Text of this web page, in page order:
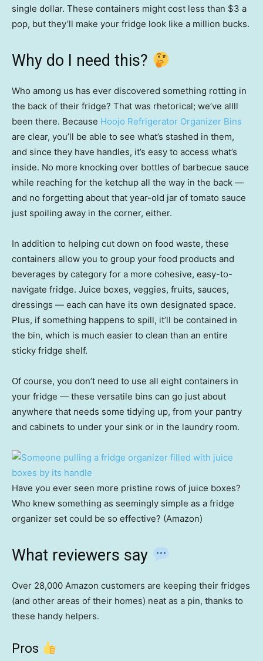
single dollar. These containers might cost less than $3 a
pop, but they’ll make your fridge look like a million bucks.
Why do I need this?
Who among us has ever discovered something rotting in
the back of their fridge? That was rhetorical; we’ve allll
been there. Because Hoojo Refrigerator Organizer Bins
are clear, you’ll be able to see what’s stashed in them,
and since they have handles, it’s easy to access what’s
inside. No more knocking over bottles of barbecue sauce
while reaching for the ketchup all the way in the back —
and no forgetting about that year-old jar of tomato sauce
just spoiling away in the corner, either.
In addition to helping cut down on food waste, these
containers allow you to group your food products and
beverages by category for a more cohesive, easy-to-
navigate fridge. Juice boxes, veggies, fruits, sauces,
dressings — each can have its own designated space.
Plus, if something happens to spill, it’ll be contained in
the bin, which is much easier to clean than an entire
sticky fridge shelf.
Of course, you don’t need to use all eight containers in
your fridge — these versatile bins can go just about
anywhere that needs some tidying up, from your pantry
and cabinets to under your sink or in the laundry room.
Have you ever seen more pristine rows of juice boxes?
Who knew something as seemingly simple as a fridge
organizer set could be so effective? (Amazon)
What reviewers say
Over 28,000 Amazon customers are keeping their fridges
(and other areas of their homes) neat as a pin, thanks to
these handy helpers.
Pros